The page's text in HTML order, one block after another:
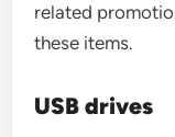
related
these items.
USB drives